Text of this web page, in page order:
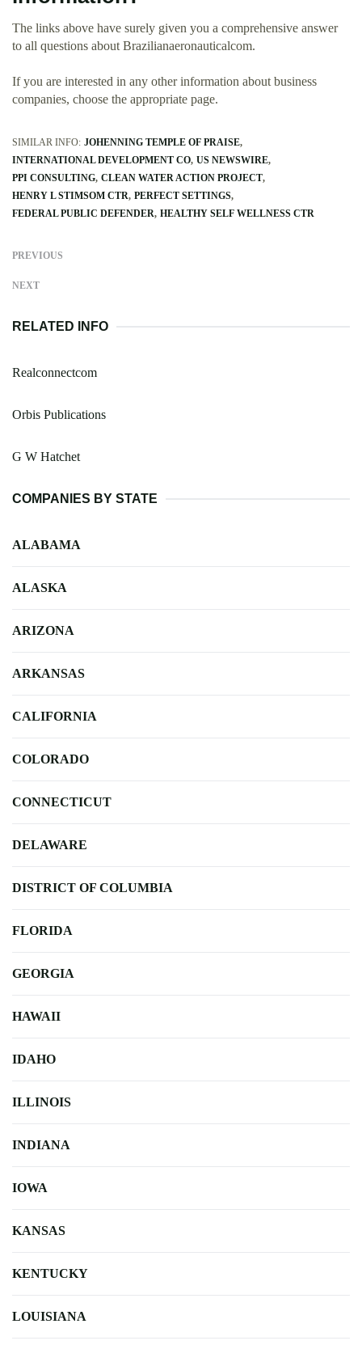
The links above have surely given you a comprehensive answer
to all questions about Brazilianaeronauticalcom.
If you are interested in any other information about business
companies, choose the appropriate page.
SIMILAR INFO: JOHENNING TEMPLE OF PRAISE
INTERNATIONAL DEVELOPMENT CO US NEWSWIRE
PPI CONSULTING CLEAN WATER ACTION PROJECT
HENRY L STIMSOM CTR PERFECT SETTINGS
FEDERAL PUBLIC DEFENDER HEALTHY SELF WELLNESS CTR
PREVIOUS
NEXT
RELATED INFO
Realconnectcom
Orbis Publications
G W Hatchet
COMPANIES BY STATE
ALABAMA
ALASKA
ARIZONA
ARKANSAS
CALIFORNIA
COLORADO
CONNECTICUT
DELAWARE
DISTRICT OF COLUMBIA
FLORIDA
GEORGIA
HAWAII
IDAHO
ILLINOIS
INDIANA
IOWA
KANSAS
KENTUCKY
LOUISIANA